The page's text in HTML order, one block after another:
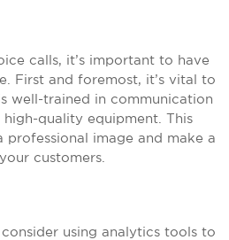
calls, it’s important to have
First and foremost, it’s vital to
well-trained in communication
high-quality equipment. This
image and make a
customers.
using analytics tools to